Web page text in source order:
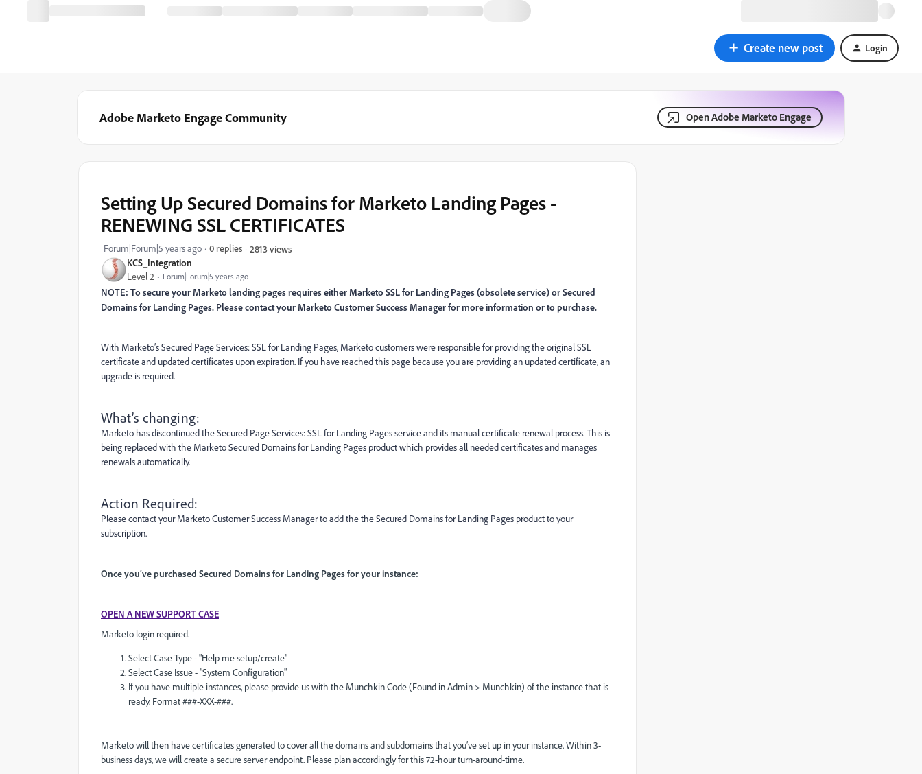
Create new post Login
Adobe Marketo Engage Community Open Adobe Marketo Engage
KCS_Integration
Level 2 Forum|Forum|5 years ago
Setting Up Secured Domains for Marketo Landing Pages -
RENEWING SSL CERTIFICATES
Forum|Forum|5 years ago 0 replies 2813 views
NOTE: To secure your Marketo landing pages requires either Marketo SSL for Landing Pages (obsolete service) or Secured
Domains for Landing Pages. Please contact your Marketo Customer Success Manager for more information or to purchase.
With Marketo’s Secured Page Services: SSL for Landing Pages, Marketo customers were responsible for providing the original SSL
certificate and updated certificates upon expiration. If you have reached this page because you are providing an updated certificate, an
upgrade is required.
What’s changing:
Marketo has discontinued the Secured Page Services: SSL for Landing Pages service and its manual certificate renewal process. This is
being replaced with the Marketo Secured Domains for Landing Pages product which provides all needed certificates and manages
renewals automatically.
Action Required:
Please contact your Marketo Customer Success Manager to add the the Secured Domains for Landing Pages product to your
subscription.
Once you’ve purchased Secured Domains for Landing Pages for your instance:
OPEN A NEW SUPPORT CASE
Marketo login required.
Select Case Type - "Help me setup/create"
Select Case Issue - "System Configuration"
If you have multiple instances, please provide us with the Munchkin Code (Found in Admin > Munchkin) of the instance that is
ready. Format ###-XXX-###.
Marketo will then have certificates generated to cover all the domains and subdomains that you’ve set up in your instance. Within 3-
business days, we will create a secure server endpoint. Please plan accordingly for this 72-hour turn-around-time.